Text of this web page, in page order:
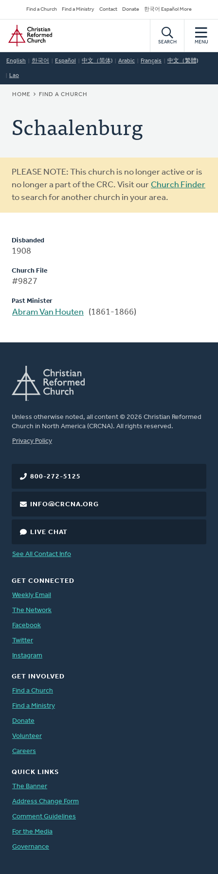
to
main
content
Secondary
Navigation
Find a Church Find a Ministry Contact Donate 한국어 Español More
Home
SEARCH MENU
English 한국어 Español 中文（简体) Arabic Français 中文（繁體)
Lao
BREADCRUMB
HOME FIND A CHURCH
Schaalenburg
Warning
message
PLEASE NOTE: This church is no longer active or is
no longer a part of the CRC. Visit our Church Finder
to search for another church in your area.
Disbanded
1908
Church File
#9827
Past Minister
Abram Van Houten (1861-1866)
Unless otherwise noted, all content © 2026 Christian Reformed
Church in North America (CRCNA). All rights reserved.
FOOTER
Privacy Policy
800-272-5125
INFO@CRCNA.ORG
LIVE CHAT
See All Contact Info
GET CONNECTED
Weekly Email
The Network
Facebook
Twitter
Instagram
GET INVOLVED
Find a Church
Find a Ministry
Donate
Volunteer
Careers
QUICK LINKS
The Banner
Address Change Form
Comment Guidelines
For the Media
Governance